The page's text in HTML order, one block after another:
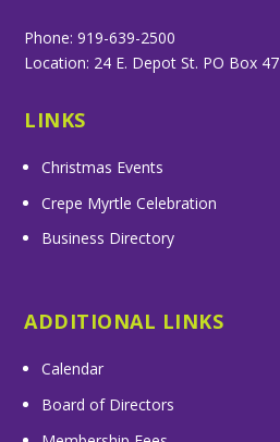
Phone: 919-639-2500
Location: 24 E. Depot St. PO Box 47
LINKS
Christmas Events
Crepe Myrtle Celebration
Business Directory
ADDITIONAL LINKS
Calendar
Board of Directors